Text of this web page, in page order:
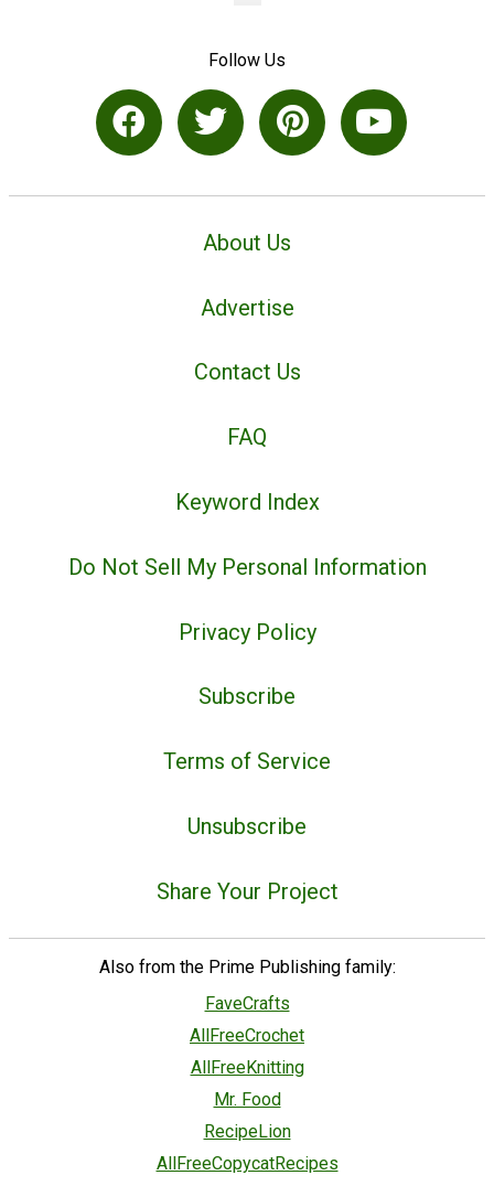
Follow Us
About Us
Advertise
Contact Us
FAQ
Keyword Index
Do Not Sell My Personal Information
Privacy Policy
Subscribe
Terms of Service
Unsubscribe
Share Your Project
Also from the Prime Publishing family:
FaveCrafts
AllFreeCrochet
AllFreeKnitting
Mr. Food
RecipeLion
AllFreeCopycatRecipes